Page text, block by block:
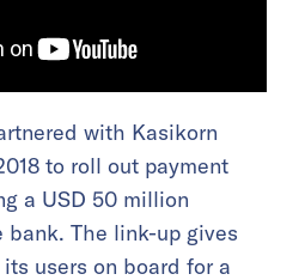
with Kasikorn
to roll out payment
a USD 50 million
The link-up gives
users on board for a